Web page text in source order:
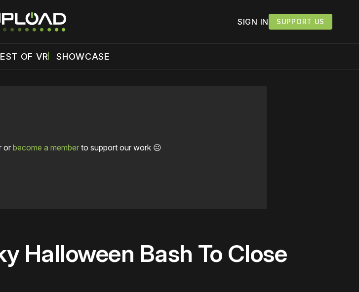
SIGN IN SUPPORT US
OF VR SHOWCASE
or become a memberto support our work ☹️
Halloween Bash To Close